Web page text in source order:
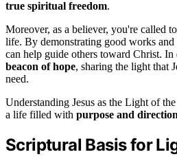
true spiritual freedom.
Moreover, as a believer, you're called
life. By demonstrating good works
can help guide others toward Christ. In
beacon of hope, sharing the light that
need.
Understanding Jesus as the Light of
a life filled with purpose and direction
Scriptural Basis for